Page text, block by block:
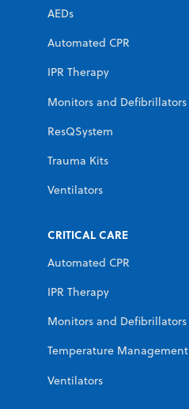
AEDs
Automated CPR
IPR Therapy
Monitors and Defibrillators
ResQSystem
Trauma Kits
Ventilators
CRITICAL CARE
Automated CPR
IPR Therapy
Monitors and Defibrillators
Temperature Management
Ventilators